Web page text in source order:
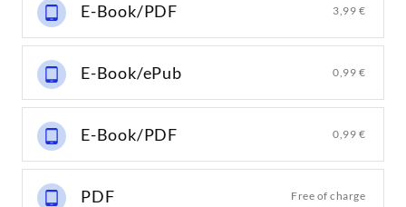
E-Book/PDF 3,99 €
E-Book/ePub 0,99 €
E-Book/PDF 0,99 €
PDF Free of charge